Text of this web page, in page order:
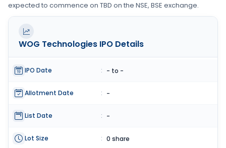
expected to commence on TBD on the NSE, BSE exchange.
WOG Technologies IPO Details
IPO Date : - to -
Allotment Date : -
List Date : -
Lot Size : 0 share